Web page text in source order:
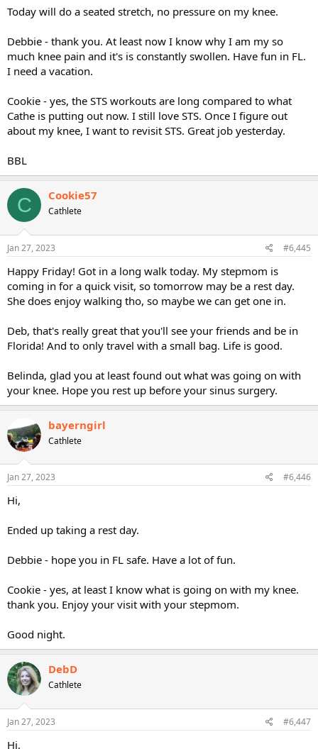
Today will do a seated stretch, no pressure on my knee.
Debbie - thank you. At least now I know why I am my so
much knee pain and it's is constantly swollen. Have fun in FL.
I need a vacation.
Cookie - yes, the STS workouts are long compared to what
Cathe is putting out now. I still love STS. Once I figure out
about my knee, I want to revisit STS. Great job yesterday.
BBL
C Cookie57
Cathlete
Jan 27, 2023 #6,445
Happy Friday! Got in a long walk today. My stepmom is
coming in for a quick visit, so tomorrow may be a rest day.
She does enjoy walking tho, so maybe we can get one in.
Deb, that's really great that you'll see your friends and be in
Florida! And to only travel with a small bag. Life is good.
Belinda, glad you at least found out what was going on with
your knee. Hope you rest up before your sinus surgery.
bayerngirl
Cathlete
Jan 27, 2023 #6,446
Hi,
Ended up taking a rest day.
Debbie - hope you in FL safe. Have a lot of fun.
Cookie - yes, at least I know what is going on with my knee.
thank you. Enjoy your visit with your stepmom.
Good night.
DebD
Cathlete
Jan 27, 2023 #6,447
Hi,